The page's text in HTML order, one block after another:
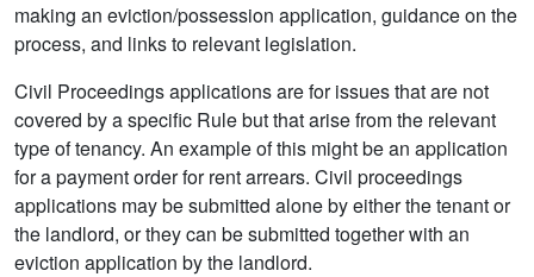
making an eviction/possession application, guidance on the
process, and links to relevant legislation.
Civil Proceedings applications are for issues that are not
covered by a specific Rule but that arise from the relevant
type of tenancy. An example of this might be an application
for a payment order for rent arrears. Civil proceedings
applications may be submitted alone by either the tenant or
the landlord, or they can be submitted together with an
eviction application by the landlord.